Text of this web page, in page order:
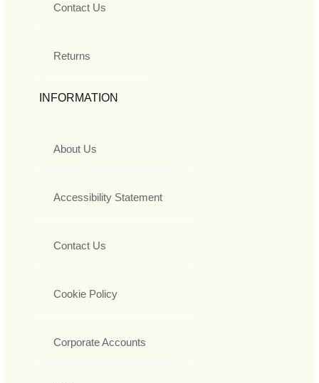
Contact Us
Returns
INFORMATION
About Us
Accessibility Statement
Contact Us
Cookie Policy
Corporate Accounts